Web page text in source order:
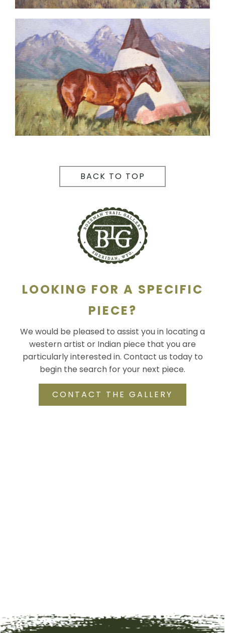
BACK TO TOP
LOOKING FOR A SPECIFIC
PIECE?
We would be pleased to assist you in locating a
western artist or Indian piece that you are
particularly interested in. Contact us today to
begin the search for your next piece.
CONTACT THE GALLERY